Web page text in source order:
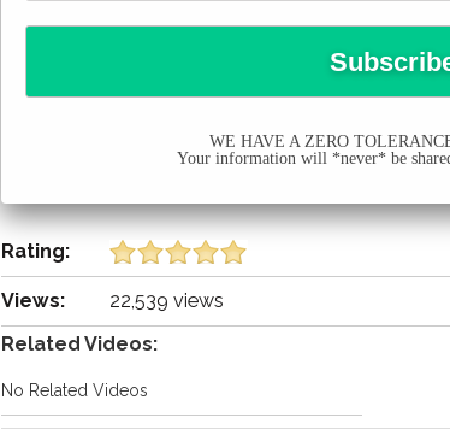
WE HAVE A ZERO
Your information will *never* be
Rating:
Views:
22,539 views
Related Videos:
No Related Videos